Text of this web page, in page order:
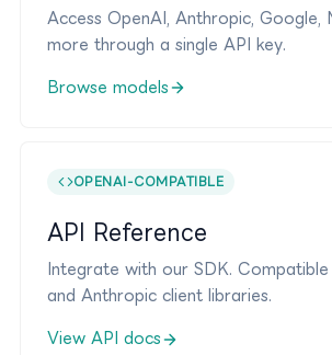
Access OpenAI, Anthropic, Google,
more through a single API key.
Browse models
OPENAI-COMPATIBLE
API Reference
Integrate with our SDK.
and Anthropic client libraries.
View API docs